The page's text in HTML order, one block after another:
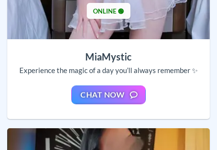
ONLINE 🟢
MiaMystic
Experience the magic of a day you’ll always remember ✨
CHAT NOW